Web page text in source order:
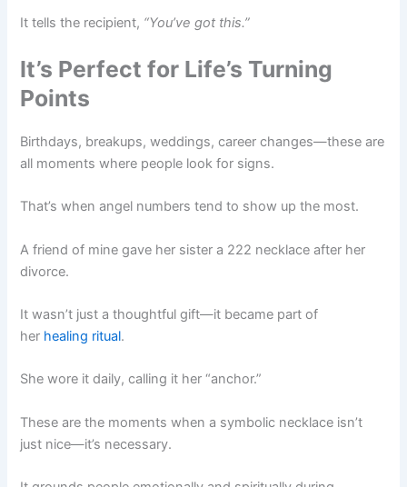
It tells the recipient, “You’ve got this.”
It’s Perfect for Life’s Turning
Points
Birthdays, breakups, weddings, career changes—these are
all moments where people look for signs.
That’s when angel numbers tend to show up the most.
A friend of mine gave her sister a 222 necklace after her
divorce.
It wasn’t just a thoughtful gift—it became part of
her healing ritual.
She wore it daily, calling it her “anchor.”
These are the moments when a symbolic necklace isn’t
just nice—it’s necessary.